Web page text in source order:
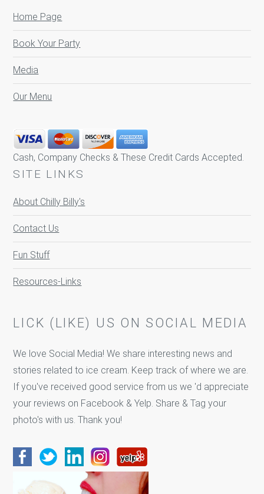
Home Page
Book Your Party
Media
Our Menu
Cash, Company Checks & These Credit Cards Accepted.
SITE LINKS
About Chilly Billy's
Contact Us
Fun Stuff
Resources-Links
LICK (LIKE) US ON SOCIAL MEDIA
We love Social Media! We share interesting news and
stories related to ice cream. Keep track of where we are.
If you've received good service from us we 'd appreciate
your reviews on Facebook & Yelp. Share & Tag your
photo's with us. Thank you!